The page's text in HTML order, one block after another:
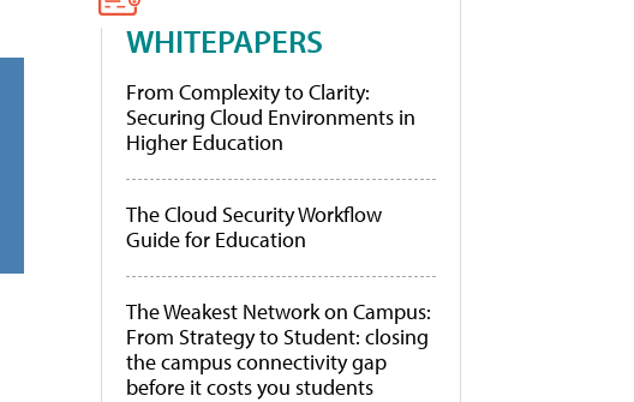
WHITEPAPERS
From Complexity to Clarity:
Securing Cloud Environments in
Higher Education
The Cloud Security Workflow
Guide for Education
The Weakest Network on Campus:
From Strategy to Student: closing
the campus connectivity gap
before it costs you students